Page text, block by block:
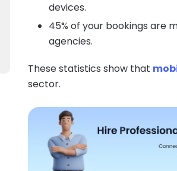
devices.
45% of your bookings are
agencies.
These statistics show that
sector.